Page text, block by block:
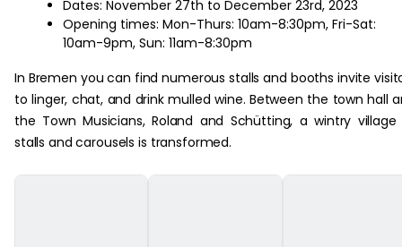
Dates: November 27th to December 23rd, 2023
Opening times: Mon-Thurs: 10am-8:30pm, Fri-Sat:
10am-9pm, Sun: 11am-8:30pm
In Bremen you can find numerous stalls and booths invite
to linger, chat, and drink mulled wine. Between the town hall
the Town Musicians, Roland and Schütting, a wintry
stalls and carousels is transformed.